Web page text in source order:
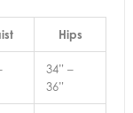
Hips
34” –
36”